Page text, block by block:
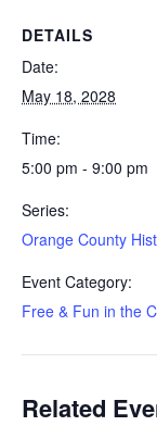
DETAILS
Date:
May 18, 2028
Time:
5:00 pm - 9:00 pm
Series:
Orange County
Event Category:
Free & Fun in the
Related